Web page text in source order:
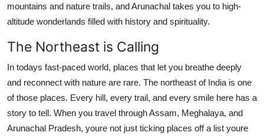
mountains and nature trails, and Arunachal takes you to high-
altitude wonderlands filled with history and spirituality.
The Northeast is Calling
In todays fast-paced world, places that let you breathe deeply
and reconnect with nature are rare. The northeast of India is one
of those places. Every hill, every trail, and every smile here has a
story to tell. When you travel through Assam, Meghalaya, and
Arunachal Pradesh, youre not just ticking places off a list youre